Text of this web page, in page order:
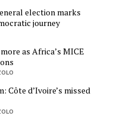
election marks
journey
as Africa’s MICE
Côte d’Ivoire’s missed